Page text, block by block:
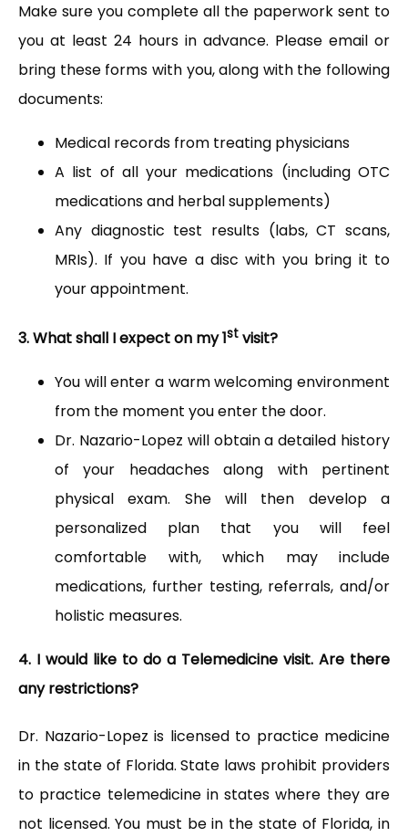
Make sure you complete all the paperwork sent to
you at least 24 hours in advance. Please email or
bring these forms with you, along with the following
documents:
Medical records from treating physicians
A list of all your medications (including OTC
medications and herbal supplements)
Any diagnostic test results (labs, CT scans,
MRIs). If you have a disc with you bring it to
your appointment.
3. What shall I expect on my 1st visit?
You will enter a warm welcoming environment
from the moment you enter the door.
Dr. Nazario-Lopez will obtain a detailed history
of your headaches along with pertinent
physical exam. She will then develop a
personalized plan that you will feel
comfortable with, which may include
medications, further testing, referrals, and/or
holistic measures.
4. I would like to do a Telemedicine visit. Are there
any restrictions?
Dr. Nazario-Lopez is licensed to practice medicine
in the state of Florida. State laws prohibit providers
to practice telemedicine in states where they are
not licensed. You must be in the state of Florida, in